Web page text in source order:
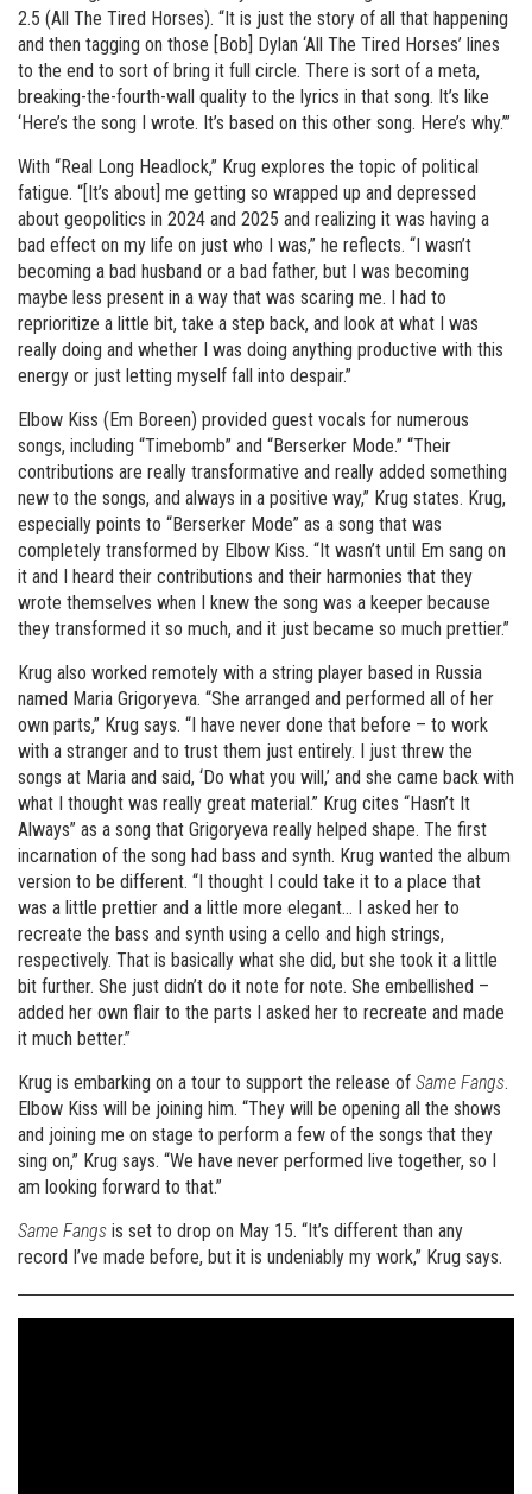
2.5 (All The Tired Horses). “It is just the story of all that happening
and then tagging on those [Bob] Dylan ‘All The Tired Horses’ lines
to the end to sort of bring it full circle. There is sort of a meta,
breaking-the-fourth-wall quality to the lyrics in that song. It’s like
‘Here’s the song I wrote. It’s based on this other song. Here’s why.’”
With “Real Long Headlock,” Krug explores the topic of political
fatigue. “[It’s about] me getting so wrapped up and depressed
about geopolitics in 2024 and 2025 and realizing it was having a
bad effect on my life on just who I was,” he reflects. “I wasn’t
becoming a bad husband or a bad father, but I was becoming
maybe less present in a way that was scaring me. I had to
reprioritize a little bit, take a step back, and look at what I was
really doing and whether I was doing anything productive with this
energy or just letting myself fall into despair.”
Elbow Kiss (Em Boreen) provided guest vocals for numerous
songs, including “Timebomb” and “Berserker Mode.” “Their
contributions are really transformative and really added something
new to the songs, and always in a positive way,” Krug states. Krug,
especially points to “Berserker Mode” as a song that was
completely transformed by Elbow Kiss. “It wasn’t until Em sang on
it and I heard their contributions and their harmonies that they
wrote themselves when I knew the song was a keeper because
they transformed it so much, and it just became so much prettier.”
Krug also worked remotely with a string player based in Russia
named Maria Grigoryeva. “She arranged and performed all of her
own parts,” Krug says. “I have never done that before – to work
with a stranger and to trust them just entirely. I just threw the
songs at Maria and said, ‘Do what you will,’ and she came back with
what I thought was really great material.” Krug cites “Hasn’t It
Always” as a song that Grigoryeva really helped shape. The first
incarnation of the song had bass and synth. Krug wanted the album
version to be different. “I thought I could take it to a place that
was a little prettier and a little more elegant… I asked her to
recreate the bass and synth using a cello and high strings,
respectively. That is basically what she did, but she took it a little
bit further. She just didn’t do it note for note. She embellished –
added her own flair to the parts I asked her to recreate and made
it much better.”
Krug is embarking on a tour to support the release of Same Fangs.
Elbow Kiss will be joining him. “They will be opening all the shows
and joining me on stage to perform a few of the songs that they
sing on,” Krug says. “We have never performed live together, so I
am looking forward to that.”
Same Fangs is set to drop on May 15. “It’s different than any
record I’ve made before, but it is undeniably my work,” Krug says.